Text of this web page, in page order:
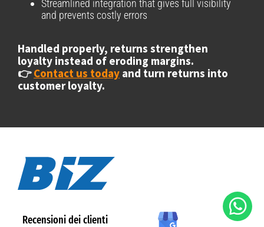
Streamlined integration that gives full visibility
and prevents costly errors
Handled properly, returns strengthen
loyalty instead of eroding margins.
👉Contact us today and turn returns into
customer loyalty.